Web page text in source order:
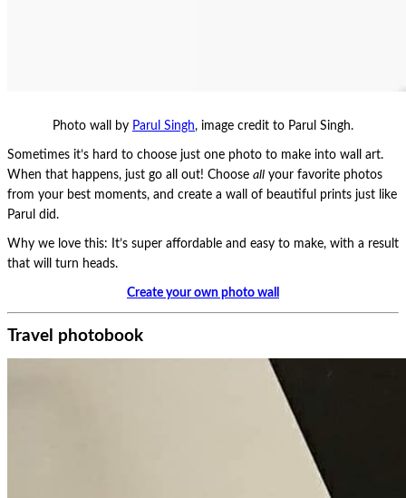
Photo wall by Parul Singh, image credit to Parul Singh.
Sometimes it’s hard to choose just one photo to make into wall art.
When that happens, just go all out! Choose all your favorite photos
from your best moments, and create a wall of beautiful prints just like
Parul did.
Why we love this: It’s super affordable and easy to make, with a result
that will turn heads.
Create your own photo wall
Travel photobook